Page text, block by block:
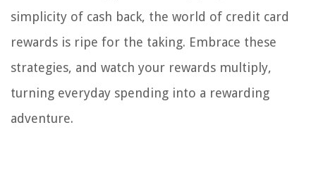
simplicity of cash back, the world of credit card
rewards is ripe for the taking. Embrace these
strategies, and watch your rewards multiply,
turning everyday spending into a rewarding
adventure.